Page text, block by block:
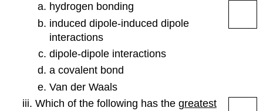
hydrogen bonding
induced dipole-induced dipole
interactions
dipole-dipole interactions
a covalent bond
Van der Waals
Which of the following has the greatest